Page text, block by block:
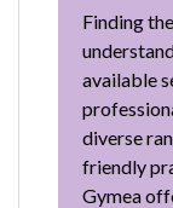
Finding
available
diverse
friendly
Gymea